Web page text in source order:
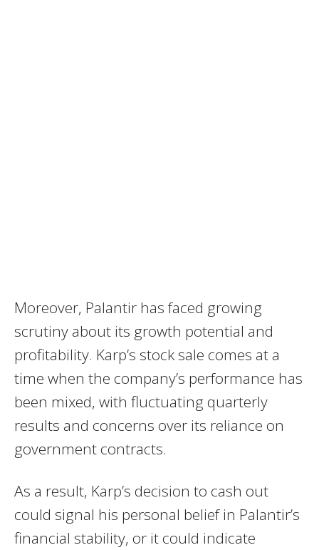
Moreover, Palantir has faced growing
scrutiny about its growth potential and
profitability. Karp’s stock sale comes at a
time when the company’s performance has
been mixed, with fluctuating quarterly
results and concerns over its reliance on
government contracts.
As a result, Karp’s decision to cash out
could signal his personal belief in Palantir’s
financial stability, or it could indicate